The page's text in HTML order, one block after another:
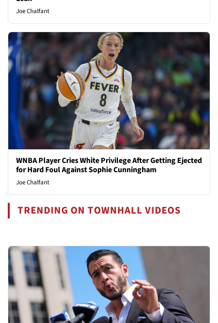
Joe Chalfant
WNBA Player Cries White Privilege After Getting Ejected
for Hard Foul Against Sophie Cunningham
Joe Chalfant
TRENDING ON TOWNHALL VIDEOS